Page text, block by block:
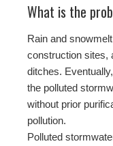
What is the
Rain and
construction sites,
ditches.
the polluted
without prior
pollution.
Polluted